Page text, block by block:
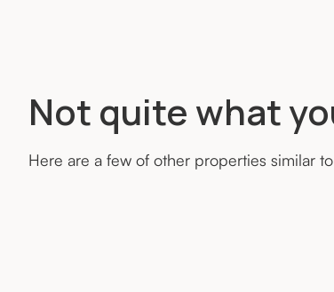
Not quite what
Here are a few of other properties similar